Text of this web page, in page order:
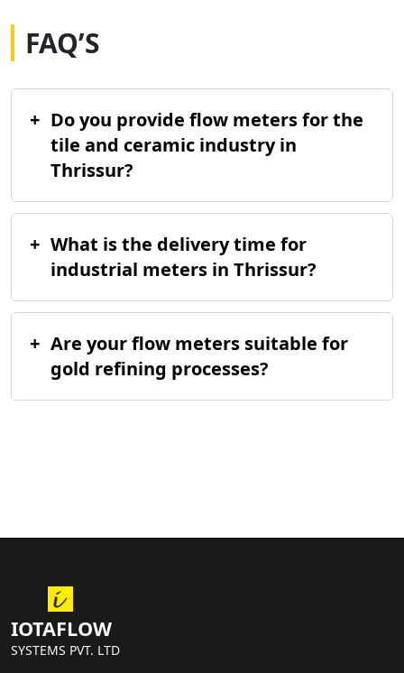
FAQ’S
+ Do you provide flow meters for the
tile and ceramic industry in
Thrissur?
+ What is the delivery time for
industrial meters in Thrissur?
+ Are your flow meters suitable for
gold refining processes?
IOTAFLOW
SYSTEMS PVT. LTD